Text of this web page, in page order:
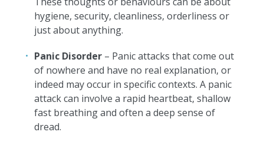
hygiene, security, cleanliness, orderliness or
just about anything.
Panic Disorder– Panic attacks that come out
of nowhere and have no real explanation, or
indeed may occur in specific contexts. A panic
attack can involve a rapid heartbeat, shallow
fast breathing and often a deep sense of
dread.